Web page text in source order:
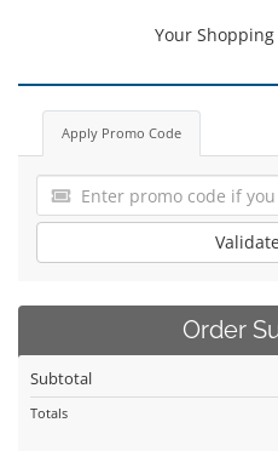
Your
Apply Promo Code
Order
Subtotal
Totals